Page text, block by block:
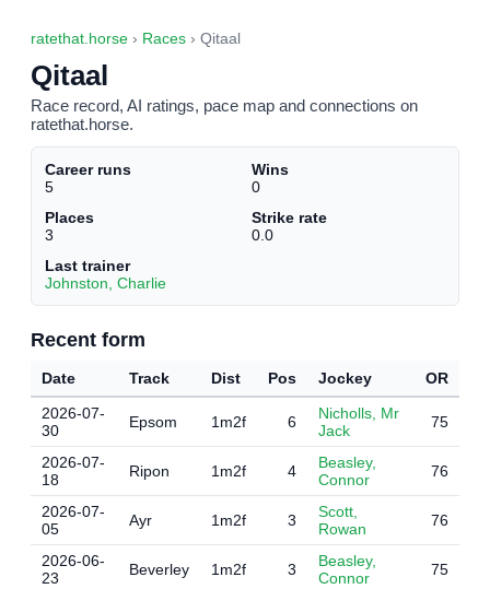
ratethat.horse › Races › Qitaal
Qitaal
Race record, AI ratings, pace map and connections on
ratethat.horse.
Career runs
5
Wins
0
Places
3
Strike rate
0.0
Last trainer
Johnston, Charlie
Recent form
Date Track Dist Pos Jockey
OR
2026-07-
30
Epsom 1m2f 6
Nicholls, Mr
Jack
75
2026-07-
18
Ripon 1m2f 4
Beasley,
Connor
76
2026-07-
05
Ayr 1m2f 3
Scott,
Rowan
76
2026-06-
23
Beverley 1m2f 3
Beasley,
Connor
75